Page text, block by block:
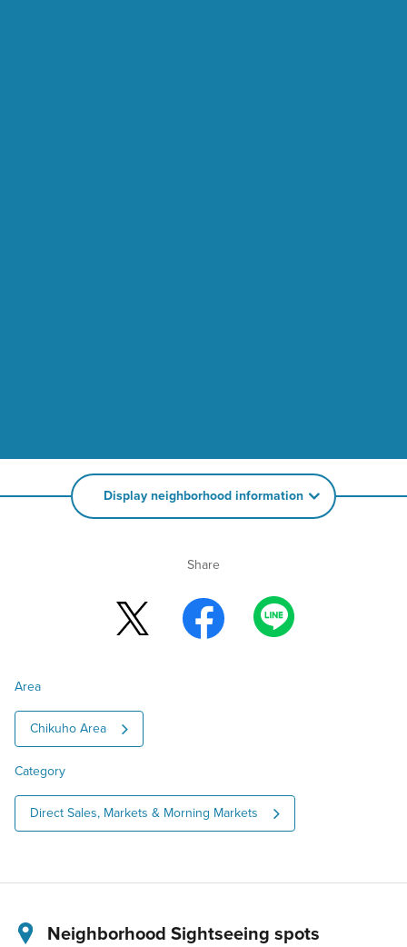
Display neighborhood information
Share
Area
Chikuho Area
Category
Direct Sales, Markets & Morning Markets
Neighborhood Sightseeing spots